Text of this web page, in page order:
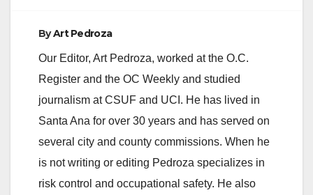
ByArt Pedroza
Our Editor, Art Pedroza, worked at the O.C.
Register and the OC Weekly and studied
journalism at CSUF and UCI. He has lived in
Santa Ana for over 30 years and has served on
several city and county commissions. When he
is not writing or editing Pedroza specializes in
risk control and occupational safety. He also